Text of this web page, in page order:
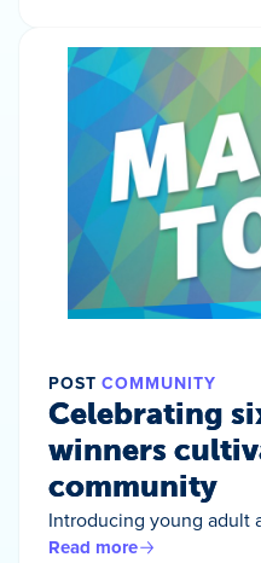
POST COMMUNITY
Celebrating
winners
community
Introducing young adult
Read more